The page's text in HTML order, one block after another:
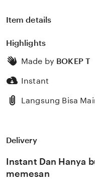
Item details
Highlights
Made by BOKEP T
Instant
Langsung Bisa
Delivery
Instant Dan Hanya
memesan